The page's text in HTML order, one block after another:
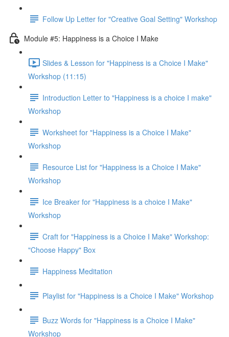
Follow Up Letter for "Creative Goal Setting" Workshop
Module #5: Happiness is a Choice I Make
Slides & Lesson for "Happiness is a Choice I Make"
Workshop (11:15)
Introduction Letter to "Happiness is a choice I make"
Workshop
Worksheet for "Happiness is a Choice I Make"
Workshop
Resource List for "Happiness is a Choice I Make"
Workshop
Ice Breaker for "Happiness is a choice I Make"
Workshop
Craft for "Happiness is a Choice I Make" Workshop:
"Choose Happy" Box
Happiness Meditation
Playlist for "Happiness is a Choice I Make" Workshop
Buzz Words for "Happiness is a Choice I Make"
Workshop